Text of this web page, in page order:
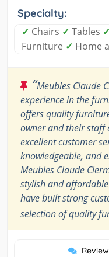
Specialty:
✓ Chairs ✓ Tables ✓
Furniture ✓ Home
“Meubles Claude
experience in the
offers quality
owner and their staff
excellent customer
knowledgeable, and
Meubles Claude
stylish and
have built strong
selection of quality